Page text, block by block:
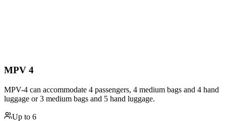
MPV 4
MPV-4 can accommodate 4 passengers, 4 medium bags and 4 hand
luggage or 3 medium bags and 5 hand luggage.
Up to 6